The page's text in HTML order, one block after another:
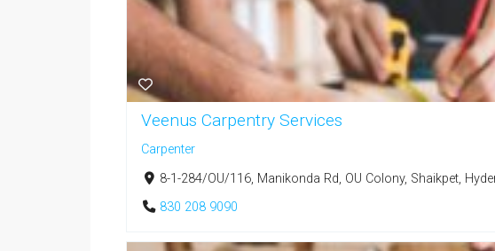
Veenus Carpentry Services
Carpenter
8-1-284/OU/116, Manikonda Rd, OU Colony, Shaikpet,
830 208 9090